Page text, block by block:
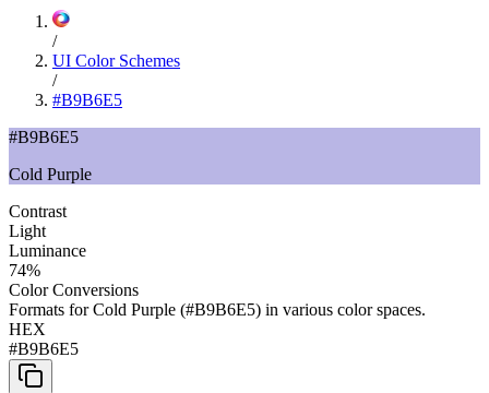
/
UI Color Schemes
/
#B9B6E5
#B9B6E5
Cold Purple
Contrast
Light
Luminance
74%
Color Conversions
Formats forCold Purple (#B9B6E5) in various color spaces.
HEX
#B9B6E5